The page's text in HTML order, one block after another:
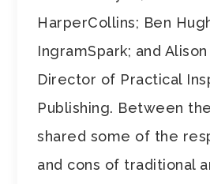
HarperCollins; Ben
IngramSpark; and
Director of Practical
Publishing. Between
shared some of the
and cons of traditional